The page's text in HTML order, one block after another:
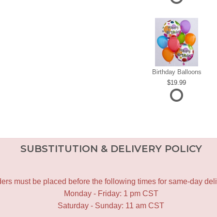
Birthday Balloons
19.99
SUBSTITUTION & DELIVERY POLICY
must be placed before the following times for same-day
Monday - Friday: 1 pm CST
Saturday - Sunday: 11 am CST